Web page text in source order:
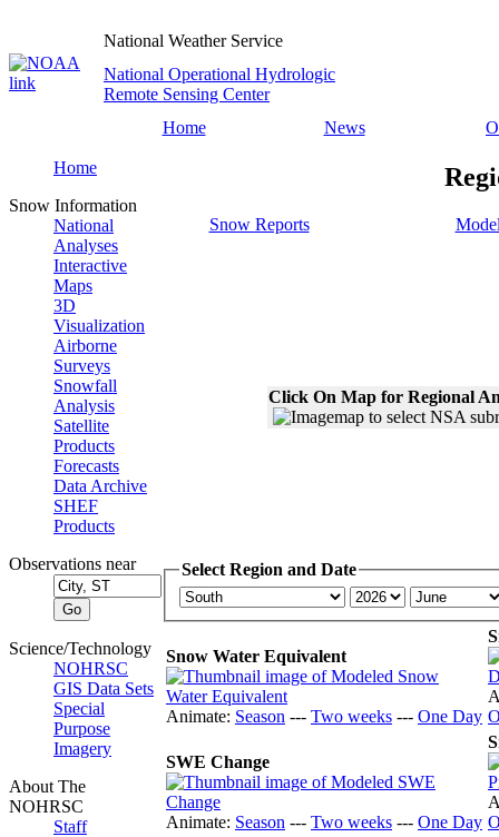
National Weather Service
National Operational Hydrologic
Remote Sensing Center
Home
News
Home
Snow Information
National
Analyses
Interactive
Maps
3D
Visualization
Airborne
Surveys
Snowfall
Analysis
Satellite
Products
Forecasts
Data Archive
SHEF
Products
Observations near
Science/Technology
NOHRSC
GIS Data Sets
Special
Purpose
Imagery
About The
NOHRSC
Staff
Snow Reports
Click On Map for Regional
Select Region and Date
Snow Water Equivalent
Animate: Season --- Two weeks --- One Day
SWE Change
Animate: Season --- Two weeks --- One Day